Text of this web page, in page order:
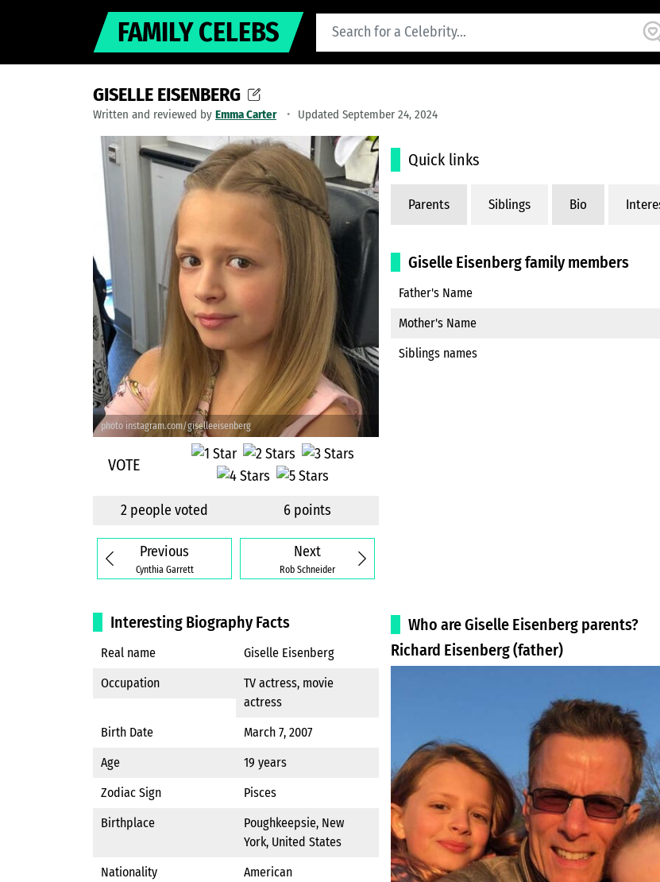
FAMILY CELEBS
GISELLE EISENBERG
Written and reviewed by Emma Carter Updated September 24, 2024
photo instagram.com/giselleeisenberg
VOTE
2 people voted 6 points
Next
Rob Schneider
Previous
Cynthia Garrett
Interesting Biography Facts
Real name
Giselle Eisenberg
Occupation
TV actress, movie
actress
Birth Date
March 7, 2007
Age
19 years
Zodiac Sign
Pisces
Birthplace
Poughkeepsie, New
York, United States
Nationality
American
Quick links
Parents Siblings Bio
Giselle Eisenberg family members
Father's Name
Mother's Name
Siblings names
Who are Giselle Eisenberg parents?
Richard Eisenberg (father)